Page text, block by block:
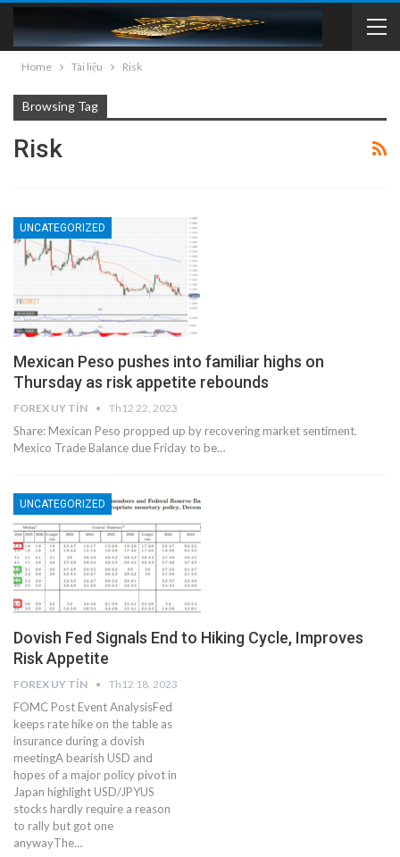
Home Tài liệu Risk
Browsing Tag
Risk
UNCATEGORIZED
Mexican Peso pushes into familiar highs on
Thursday as risk appetite rebounds
FOREX UY TÍN Th12 22, 2023
Share: Mexican Peso propped up by recovering market sentiment.
Mexico Trade Balance due Friday to be…
UNCATEGORIZED
Dovish Fed Signals End to Hiking Cycle, Improves
Risk Appetite
FOREX UY TÍN Th12 18, 2023
FOMC Post Event AnalysisFed
keeps rate hike on the table as
insurance during a dovish
meetingA bearish USD and
hopes of a major policy pivot in
Japan highlight USD/JPYUS
stocks hardly require a reason
to rally but got one
anywayThe…